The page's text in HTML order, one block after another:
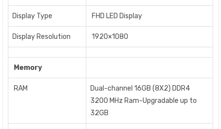
Display Type FHD LED Display
Display Resolution 1920×1080
Memory
RAM
Dual-channel 16GB (8X2) DDR4
3200 MHz Ram-Upgradable up to
32GB